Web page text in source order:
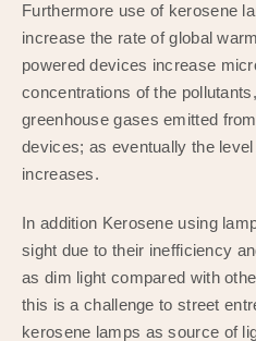
Furthermore use of kerosene
increase the rate of global
powered devices increase
concentrations of the
greenhouse gases emitted
devices; as eventually the
increases.
In addition Kerosene using
sight due to their inefficiency
as dim light compared with
this is a challenge to street
kerosene lamps as source of